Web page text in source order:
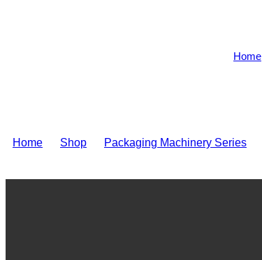
Home
Home Shop Packaging Machinery Series